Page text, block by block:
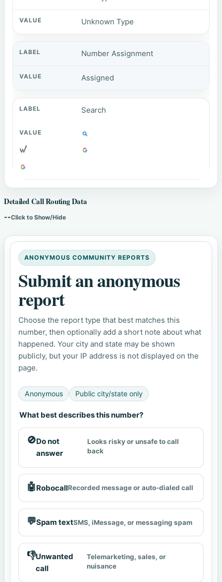
Unknown Type
Number Assignment
Assigned
Search
Detailed Call Routing Data
--Click to Show/Hide
ANONYMOUS COMMUNITY REPORTS
Submit an anonymous
report
Choose the report type that best matches this
number, then optionally add a short note about what
happened. Your city and state may be shown
publicly, but your IP address is not displayed on the
page.
Anonymous Public city/state only
What best describes this number?
🚫Do not
answer
Looks risky or unsafe to call
back
🤖RobocallRecorded message or auto-dialed call
💬Spam textSMS, iMessage, or messaging spam
👎Unwanted
call
Telemarketing, sales, or
nuisance